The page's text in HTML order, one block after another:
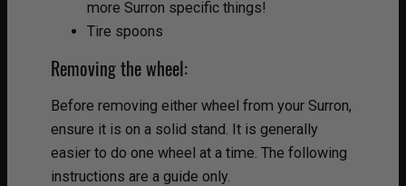
more Surron specific things!
Tire spoons
Removing the wheel:
Before removing either wheel from your Surron,
ensure it is on a solid stand. It is generally
easier to do one wheel at a time. The following
instructions are a guide only.